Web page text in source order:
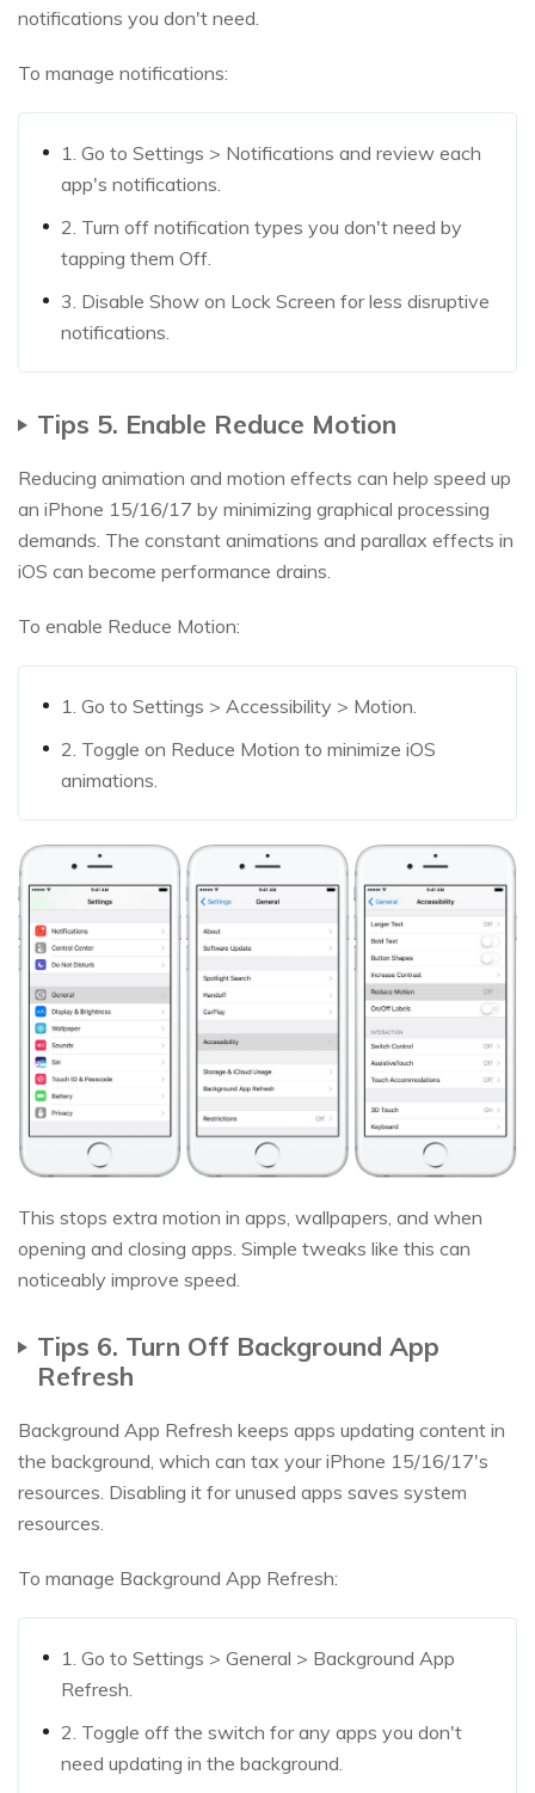
notifications you don't need.
To manage notifications:
1. Go to Settings > Notifications and review each
app's notifications.
2. Turn off notification types you don't need by
tapping them Off.
3. Disable Show on Lock Screen for less disruptive
notifications.
Tips 5. Enable Reduce Motion
Reducing animation and motion effects can help speed up
an iPhone 15/16/17 by minimizing graphical processing
demands. The constant animations and parallax effects in
iOS can become performance drains.
To enable Reduce Motion:
1. Go to Settings > Accessibility > Motion.
2. Toggle on Reduce Motion to minimize iOS
animations.
This stops extra motion in apps, wallpapers, and when
opening and closing apps. Simple tweaks like this can
noticeably improve speed.
Tips 6. Turn Off Background App
Refresh
Background App Refresh keeps apps updating content in
the background, which can tax your iPhone 15/16/17's
resources. Disabling it for unused apps saves system
resources.
To manage Background App Refresh:
1. Go to Settings > General > Background App
Refresh.
2. Toggle off the switch for any apps you don't
need updating in the background.